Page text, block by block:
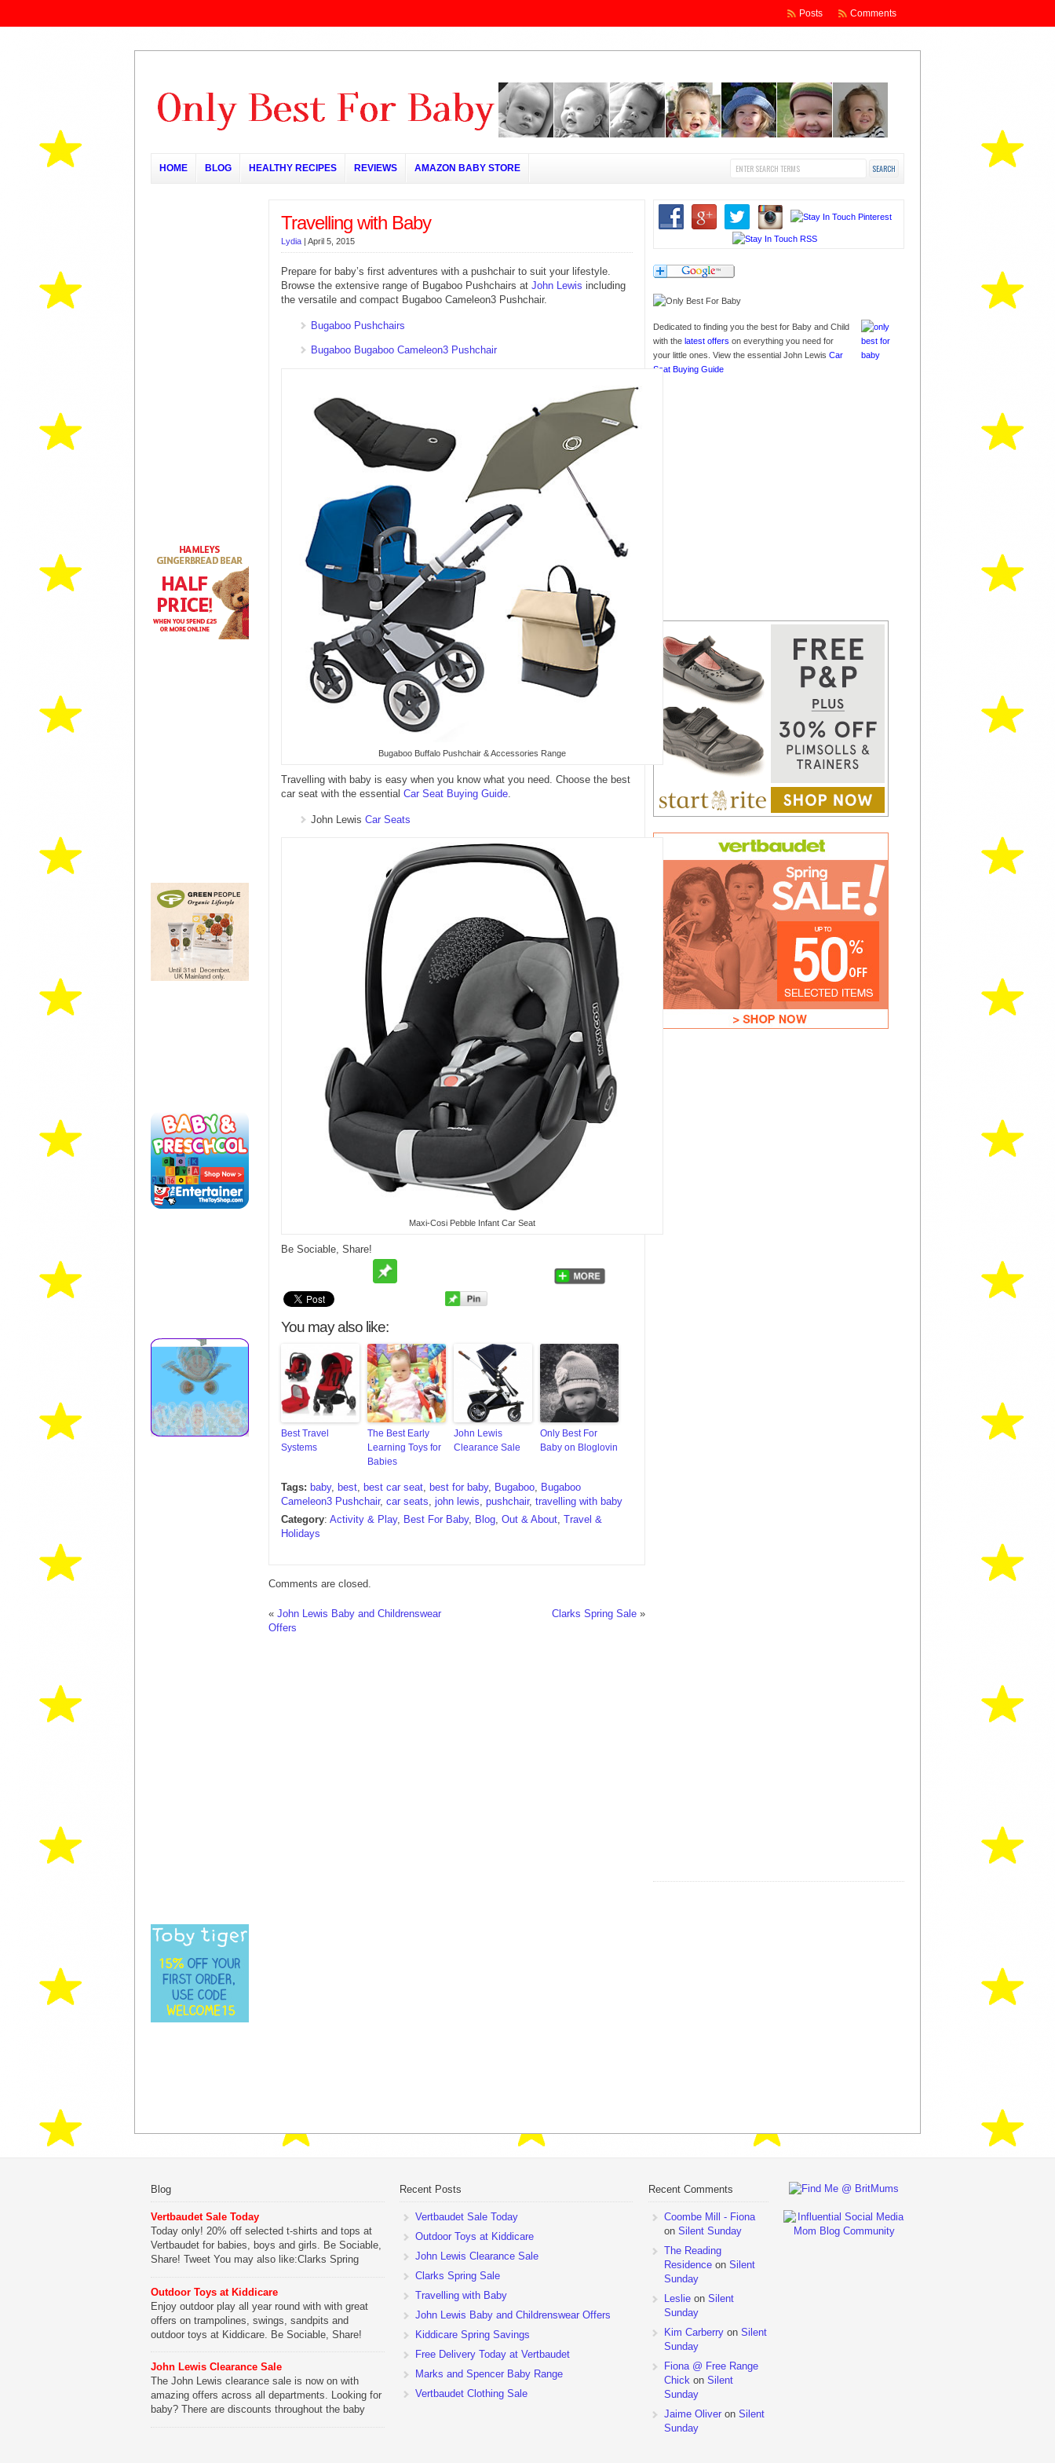
Comments
Posts
HOME BLOG HEALTHY RECIPES REVIEWS AMAZON BABY STORE
Travelling with Baby
Lydia | April 5, 2015
Prepare for baby’s first adventures with a pushchair to suit your lifestyle.
Browse the extensive range of Bugaboo Pushchairs at John Lewis including
the versatile and compact Bugaboo Cameleon3 Pushchair.
Bugaboo Pushchairs
Bugaboo Bugaboo Cameleon3 Pushchair
Bugaboo Buffalo Pushchair & Accessories Range
Travelling with baby is easy when you know what you need. Choose the best
car seat with the essential Car Seat Buying Guide.
John Lewis Car Seats
Maxi-Cosi Pebble Infant Car Seat
Be Sociable, Share!
You may also like:
Best Travel
Systems
The Best Early
Learning Toys for
Babies
John Lewis
Clearance Sale
Only Best For
Baby on Bloglovin
Tags: baby, best, best car seat, best for baby, Bugaboo, Bugaboo
Cameleon3 Pushchair, car seats, john lewis, pushchair, travelling with baby
Category: Activity & Play, Best For Baby, Blog, Out & About, Travel &
Holidays
Comments are closed.
« John Lewis Baby and Childrenswear
Offers
Clarks Spring Sale »
Dedicated to finding you the best for Baby and Child
with thelatest offers on everything you need for
your little ones. View the essential John LewisCar
Seat Buying Guide
Blog
Vertbaudet Sale Today
Today only! 20% off selected t-shirts and tops at
Vertbaudet for babies, boys and girls. Be Sociable,
Share! Tweet You may also like:Clarks Spring
DeliveryLego Duplo My First Zoo
Be Sociable, Share!
Outdoor Toys at Kiddicare
Enjoy outdoor play all year round with with great
offers on trampolines, swings, sandpits and
outdoor toys at Kiddicare. Be Sociable, Share!
WharfKiddicare Spring SavingsKistinic Gatehouse
in Brittany3 in 1 Mini Micro Scooter Review
Be Sociable, Share!
John Lewis Clearance Sale
The John Lewis clearance sale is now on with
amazing offers across all departments. Looking for
baby? There are discounts throughout the baby
Recent Posts
Vertbaudet Sale Today
Outdoor Toys at Kiddicare
John Lewis Clearance Sale
Clarks Spring Sale
Travelling with Baby
John Lewis Baby and Childrenswear Offers
Kiddicare Spring Savings
Free Delivery Today at Vertbaudet
Marks and Spencer Baby Range
Vertbaudet Clothing Sale
Recent Comments
Coombe Mill - Fiona
on Silent Sunday
The Reading
Residenceon Silent
Sunday
Leslieon Silent
Sunday
Kim Carberryon Silent
Sunday
Fiona @ Free Range
Chickon Silent
Sunday
Jaime Oliveron Silent
Sunday